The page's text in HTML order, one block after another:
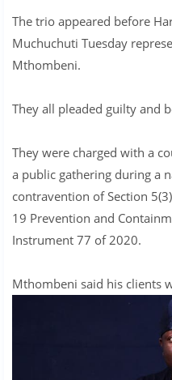
The trio appeared before
Muchuchuti Tuesday
Mthombeni.
They all pleaded guilty and
They were charged with a
a public gathering during a
contravention of Section
19 Prevention and
Instrument 77 of 2020.
Mthombeni said his clients